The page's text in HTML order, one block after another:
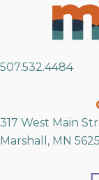
507.532.4484
317 West Main
Marshall, MN